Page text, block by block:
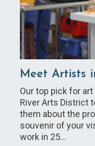
Meet Artists
Our top pick for
River Arts District
them about the
souvenir of your
work in 25…